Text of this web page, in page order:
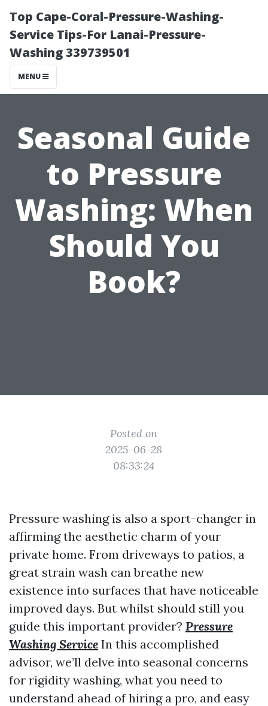
Top Cape-Coral-Pressure-Washing-
Service Tips-For Lanai-Pressure-
Washing 339739501
MENU
Seasonal Guide
to Pressure
Washing: When
Should You
Book?
Posted on
2025-06-28
08:33:24
Pressure washing is also a sport-changer in
affirming the aesthetic charm of your
private home. From driveways to patios, a
great strain wash can breathe new
existence into surfaces that have noticeable
improved days. But whilst should still you
guide this important provider? Pressure
Washing Service In this accomplished
advisor, we’ll delve into seasonal concerns
for rigidity washing, what you need to
understand ahead of hiring a pro, and easy